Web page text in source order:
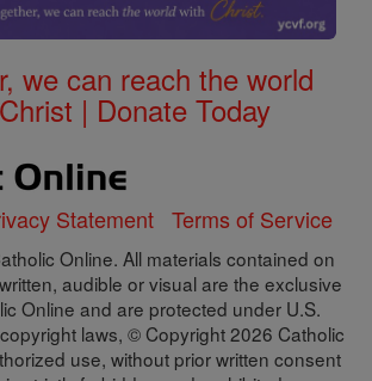
we can reach the world
| Donate Today
Statement Terms of Service
Online. All materials contained on
audible or visual are the exclusive
Online and are protected under U.S.
laws, © Copyright 2026 Catholic
use, without prior written consent